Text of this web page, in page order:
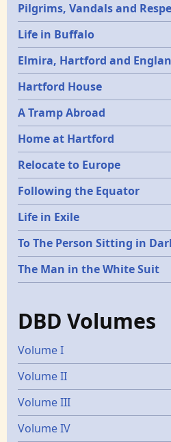
Pilgrims, Vandals and
Life in Buffalo
Elmira, Hartford and
Hartford House
A Tramp Abroad
Home at Hartford
Relocate to Europe
Following the Equator
Life in Exile
To The Person Sitting in
The Man in the White Suit
DBD Volumes
Volume I
Volume II
Volume III
Volume IV